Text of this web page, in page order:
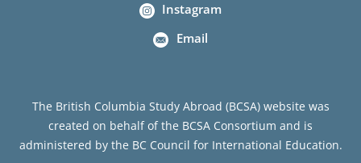
Instagram
Email
The British Columbia Study Abroad (BCSA) website was
created on behalf of the BCSA Consortium and is
administered by the BC Council for International Education.